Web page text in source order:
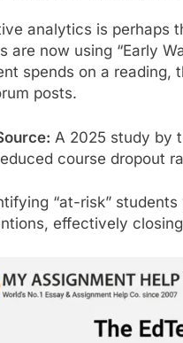
analytics is perhaps
are now using “Early
spends on a reading,
posts.
A 2025 study by
course dropout
“at-risk”
effectively